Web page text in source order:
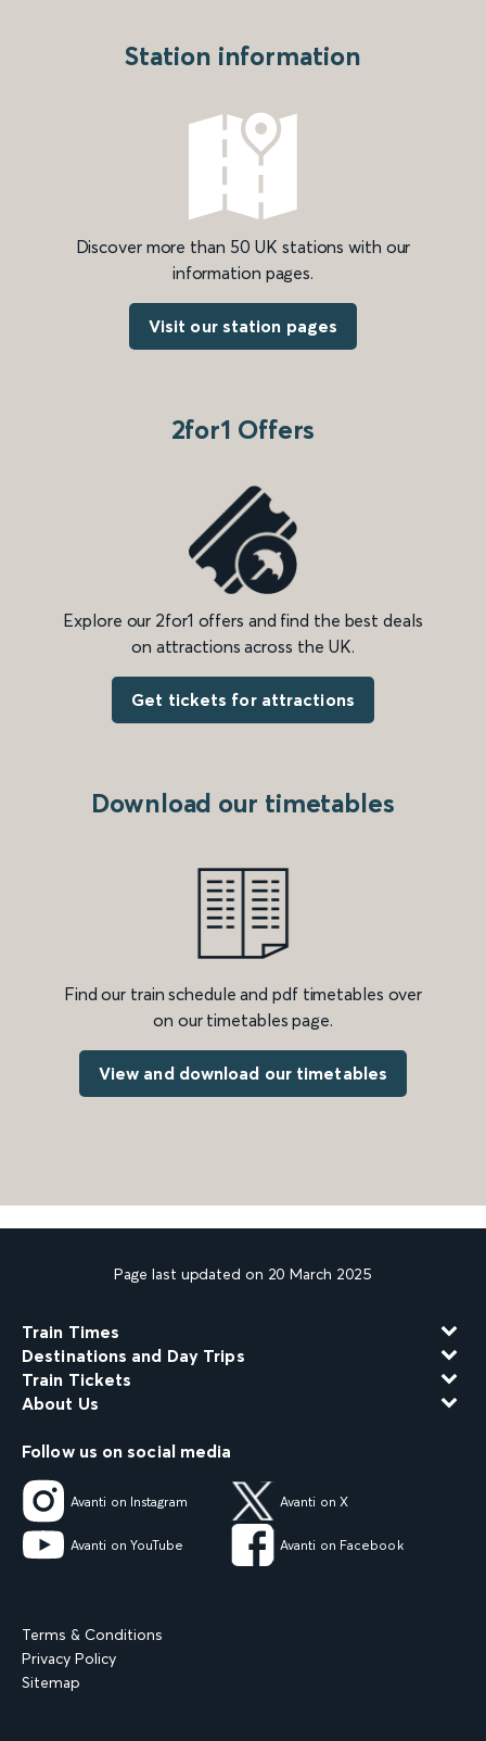
Station information
Discover more than 50 UK stations with our
information pages.
Visit our station pages
2for1 Offers
Explore our 2for1 offers and find the best deals
on attractions across the UK.
Get tickets for attractions
Download our timetables
Find our train schedule and pdf timetables over
on our timetables page.
View and download our timetables
Page last updated on 20 March 2025
Train Times
Destinations and Day Trips
Train Tickets
About Us
Follow us on social media
Avanti on Instagram Avanti on X
Avanti on YouTube Avanti on Facebook
Terms & Conditions
Privacy Policy
Sitemap